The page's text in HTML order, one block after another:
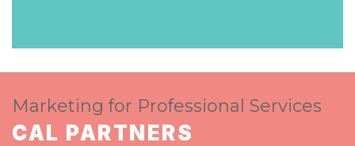
Marketing for Professional Services
CAL PARTNERS